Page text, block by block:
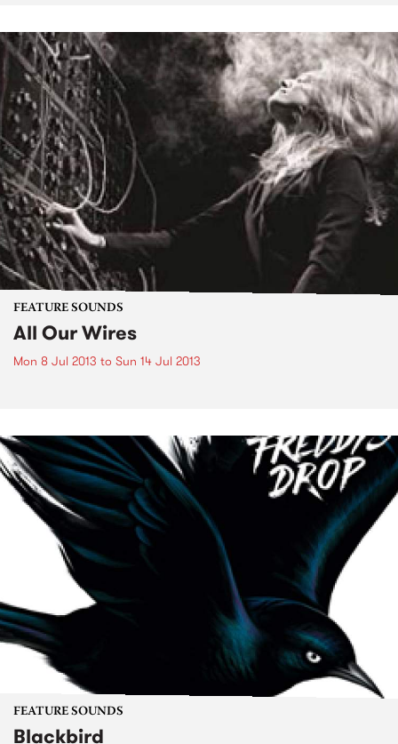
FEATURE SOUNDS
All Our Wires
Mon 8 Jul 2013 to Sun 14 Jul 2013
FEATURE SOUNDS
Blackbird